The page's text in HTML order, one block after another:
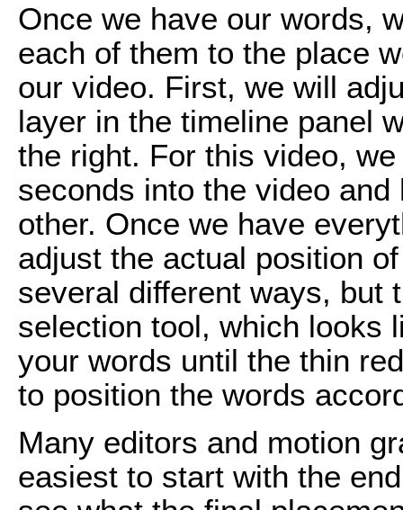
Once we have our words,
each of them to the place
our video. First, we will
layer in the timeline panel
the right. For this video,
seconds into the video
other. Once we have
adjust the actual position
several different ways, but
selection tool, which looks
your words until the thin
to position the words
Many editors and motion
easiest to start with the